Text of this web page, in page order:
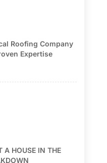
Roofing Company
Expertise
A HOUSE IN THE